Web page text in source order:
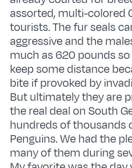
assorted, multi-colored
tourists. The fur seals
aggressive and the
much as 620 pounds
keep some distance
bite if provoked by
But ultimately they are
the real deal on South
hundreds of thousands
Penguins. We had the
many of them during